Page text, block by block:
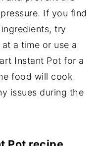
If you find
try
a time or use a
Instant Pot for a
food will cook
issues during the